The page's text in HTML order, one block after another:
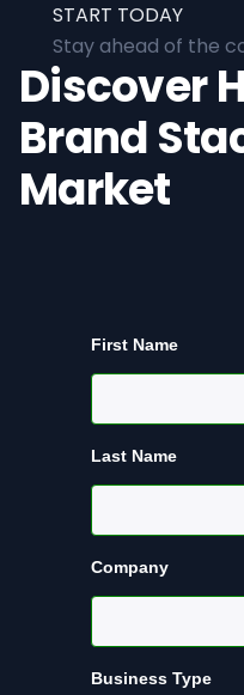
START TODAY
Stay ahead of the
Discover
Brand
Market